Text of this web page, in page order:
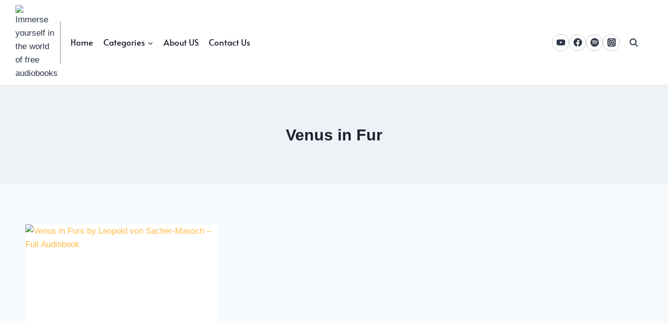
Skip
content
Home Categories About US Contact Us
Venus in Fur